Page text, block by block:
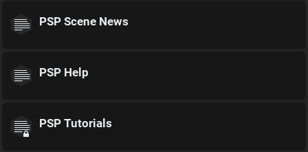
PSP Scene News
PSP Help
PSP Tutorials